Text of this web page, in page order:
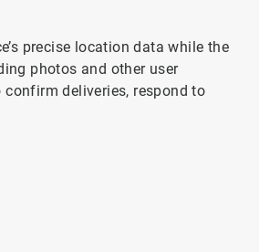
precise location data while the
photos and other user
deliveries, respond to